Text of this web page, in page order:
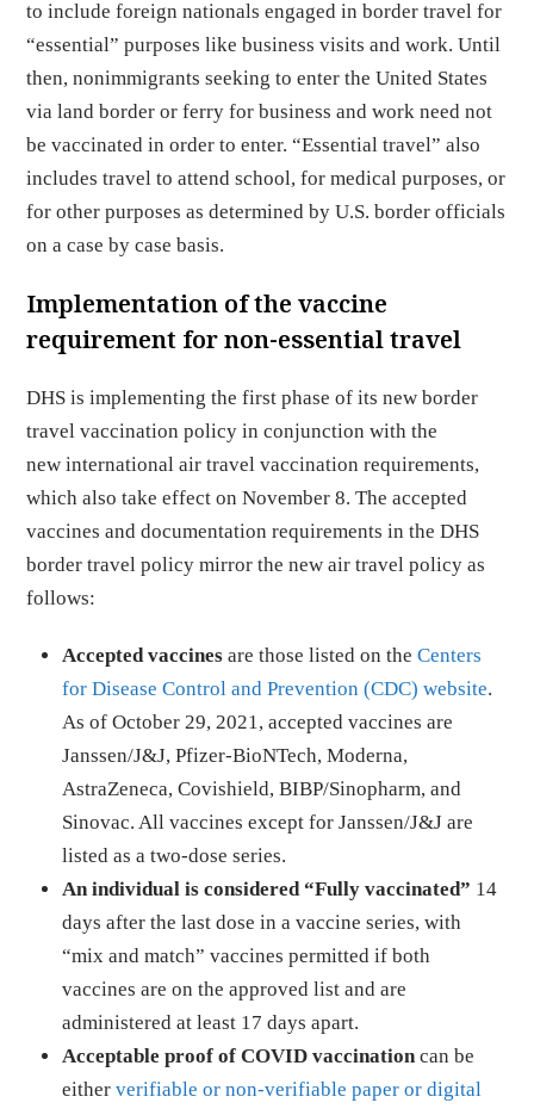
to include foreign nationals engaged in border travel for
“essential” purposes like business visits and work. Until
then, nonimmigrants seeking to enter the United States
via land border or ferry for business and work need not
be vaccinated in order to enter. “Essential travel” also
includes travel to attend school, for medical purposes, or
for other purposes as determined by U.S. border officials
on a case by case basis.
Implementation of the vaccine
requirement for non-essential travel
DHS is implementing the first phase of its new border
travel vaccination policy in conjunction with the
new international air travel vaccination requirements,
which also take effect on November 8. The accepted
vaccines and documentation requirements in the DHS
border travel policy mirror the new air travel policy as
follows:
Accepted vaccines are those listed on theCenters
for Disease Control and Prevention (CDC) website.
As of October 29, 2021, accepted vaccines are
Janssen/J&J, Pfizer-BioNTech, Moderna,
AstraZeneca, Covishield, BIBP/Sinopharm, and
Sinovac. All vaccines except for Janssen/J&J are
listed as a two-dose series.
An individual is considered “Fully vaccinated” 14
days after the last dose in a vaccine series, with
“mix and match” vaccines permitted if both
vaccines are on the approved list and are
administered at least 17 days apart.
Acceptable proof of COVID vaccinationcan be
eitherverifiable or non-verifiable paper or digital